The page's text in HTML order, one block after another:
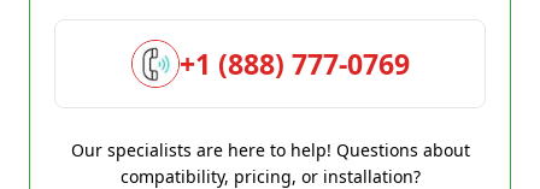
+1 (888) 777-0769
Our specialists are here to help! Questions about
compatibility, pricing, or installation?